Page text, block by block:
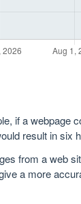
if a webpage
result in six
from a web
a more